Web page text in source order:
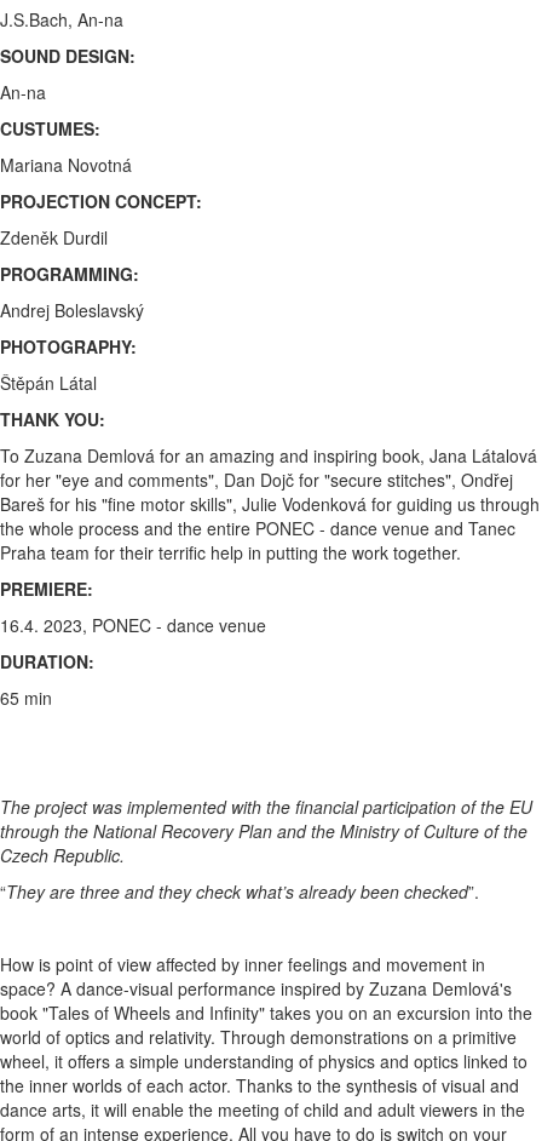
J.S.Bach, An-na
SOUND DESIGN:
An-na
CUSTUMES:
Mariana Novotná
PROJECTION CONCEPT:
Zdeněk Durdil
PROGRAMMING:
Andrej Boleslavský
PHOTOGRAPHY:
Štěpán Látal
THANK YOU:
To Zuzana Demlová for an amazing and inspiring book, Jana Látalová
for her "eye and comments", Dan Dojč for "secure stitches", Ondřej
Bareš for his "fine motor skills", Julie Vodenková for guiding us through
the whole process and the entire PONEC - dance venue and Tanec
Praha team for their terrific help in putting the work together.
PREMIERE:
16.4. 2023, PONEC - dance venue
DURATION:
65 min
The project was implemented with the financial participation of the EU
through the National Recovery Plan and the Ministry of Culture of the
Czech Republic.​
“They are three and they check what’s already been checked”.
How is point of view affected by inner feelings and movement in
space? A dance-visual performance inspired by Zuzana Demlová's
book "Tales of Wheels and Infinity" takes you on an excursion into the
world of optics and relativity. Through demonstrations on a primitive
wheel, it offers a simple understanding of physics and optics linked to
the inner worlds of each actor. Thanks to the synthesis of visual and
dance arts, it will enable the meeting of child and adult viewers in the
form of an intense experience. All you have to do is switch on your